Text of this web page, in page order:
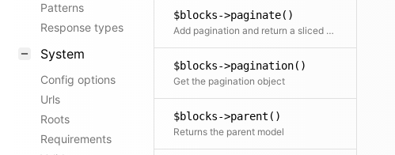
Patterns
Response types
System
Config options
Urls
Roots
Requirements
$blocks->paginate()
Add pagination and return a sliced set of data.
$blocks->pagination()
Get the pagination object
$blocks->parent()
Returns the parent model